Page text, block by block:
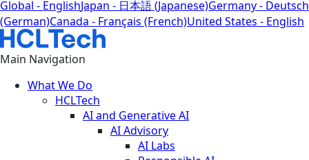
Global - EnglishJapan - 日本語 (Japanese)Germany - Deutsch
(German)Canada - Français (French)United States - English
Main Navigation
What We Do
HCLTech
AI and Generative AI
AI Advisory
AI Labs